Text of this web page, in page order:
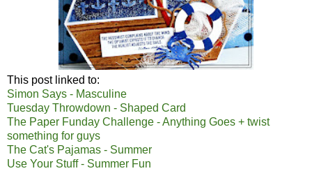
This post linked to:
Simon Says - Masculine
Tuesday Throwdown - Shaped Card
The Paper Funday Challenge - Anything Goes + twist
something for guys
The Cat's Pajamas - Summer
Use Your Stuff - Summer Fun